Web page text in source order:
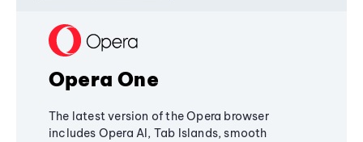
Opera One
The latest version of the Opera browser
includes Opera AI, Tab Islands, smooth